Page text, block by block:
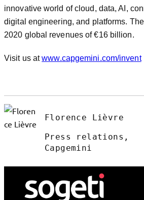
innovative world of cloud, data, AI,
digital engineering, and platforms.
2020 global revenues of €16 billion.
Visit us atwww.capgemini.com/invent
Florence Lièvre
Press relations,
Capgemini